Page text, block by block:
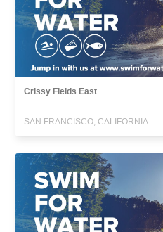
Crissy Fields East
SAN FRANCISCO, CALIFORNIA